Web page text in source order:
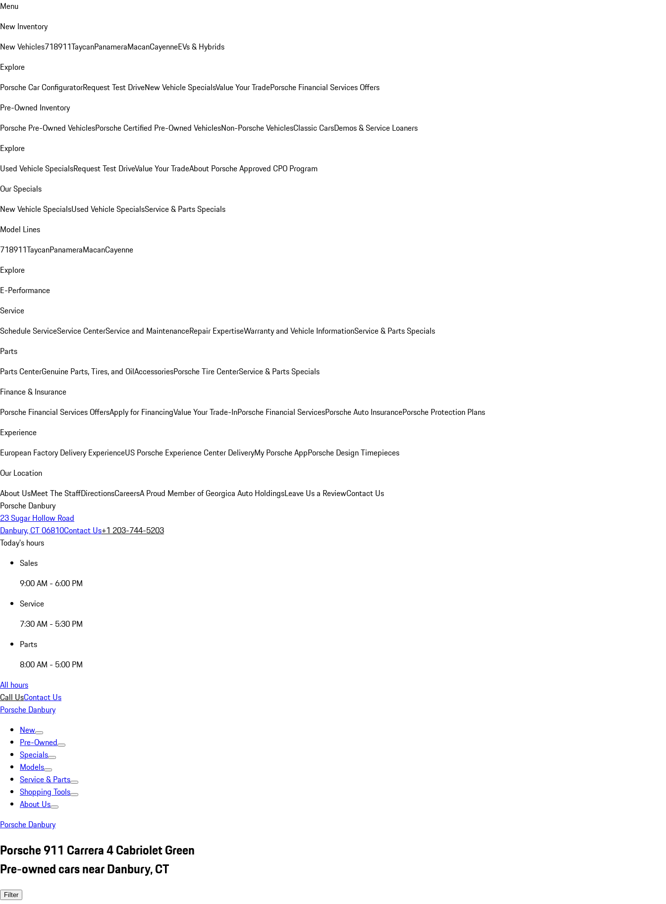
Menu
New Inventory
New Vehicles718911TaycanPanameraMacanCayenneEVs & Hybrids
Explore
Porsche Car ConfiguratorRequest Test DriveNew Vehicle SpecialsValue Your TradePorsche Financial Services Offers
Pre-Owned Inventory
Porsche Pre-Owned VehiclesPorsche Certified Pre-Owned VehiclesNon-Porsche VehiclesClassic CarsDemos & Service Loaners
Explore
Used Vehicle SpecialsRequest Test DriveValue Your TradeAbout Porsche Approved CPO Program
Our Specials
New Vehicle SpecialsUsed Vehicle SpecialsService & Parts Specials
Model Lines
718911TaycanPanameraMacanCayenne
Explore
E-Performance
Service
Schedule ServiceService CenterService and MaintenanceRepair ExpertiseWarranty and Vehicle InformationService & Parts Specials
Parts
Parts CenterGenuine Parts, Tires, and OilAccessoriesPorsche Tire CenterService & Parts Specials
Finance & Insurance
Porsche Financial Services OffersApply for FinancingValue Your Trade-InPorsche Financial ServicesPorsche Auto InsurancePorsche Protection Plans
Experience
European Factory Delivery ExperienceUS Porsche Experience Center DeliveryMy Porsche AppPorsche Design Timepieces
Our Location
About UsMeet The StaffDirectionsCareersA Proud Member of Georgica Auto HoldingsLeave Us a ReviewContact Us
Porsche Danbury
23 Sugar Hollow Road
Danbury, CT 06810Contact Us+1 203-744-5203
Today's hours
Sales
9:00 AM - 6:00 PM
Service
7:30 AM - 5:30 PM
Parts
8:00 AM - 5:00 PM
All hours
Call UsContact Us
Porsche Danbury
New
Pre-Owned
Specials
Models
Service & Parts
Shopping Tools
About Us
Porsche Danbury
Porsche 911 Carrera 4 Cabriolet Green
Pre-owned cars near Danbury, CT
Filter